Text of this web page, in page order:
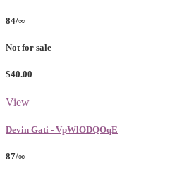
84/∞
Not for sale
$40.00
View
Devin Gati - VpWlODQOqE
87/∞